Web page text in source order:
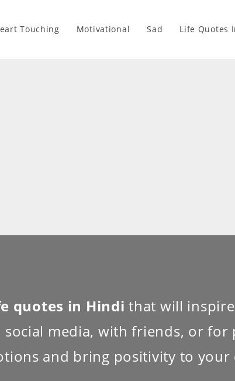
Touching Motivational Sad Life Quotes
quotes in Hindi that will
media, with friends, or for
and bring positivity to your